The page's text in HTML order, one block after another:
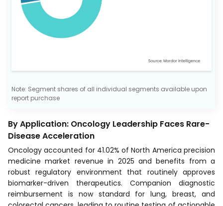
Note: Segment shares of all individual segments available upon
report purchase
By Application: Oncology Leadership Faces Rare-
Disease Acceleration
Oncology accounted for 41.02% of North America precision
medicine market revenue in 2025 and benefits from a
robust regulatory environment that routinely approves
biomarker-driven therapeutics. Companion diagnostic
reimbursement is now standard for lung, breast, and